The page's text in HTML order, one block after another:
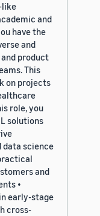
like
and
have the
and
product
This
on projects
role, you
solutions
data science
and
•
early-stage
cross-